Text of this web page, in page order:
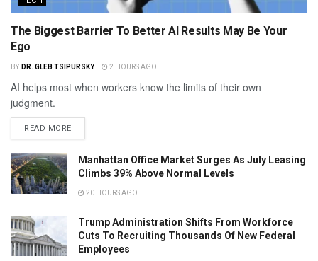
The Biggest Barrier To Better AI Results May Be Your
Ego
BY DR. GLEB TSIPURSKY 2 HOURS AGO
AI helps most when workers know the limits of their own
judgment.
READ MORE
Manhattan Office Market Surges As July Leasing
Climbs 39% Above Normal Levels
20 HOURS AGO
Trump Administration Shifts From Workforce
Cuts To Recruiting Thousands Of New Federal
Employees